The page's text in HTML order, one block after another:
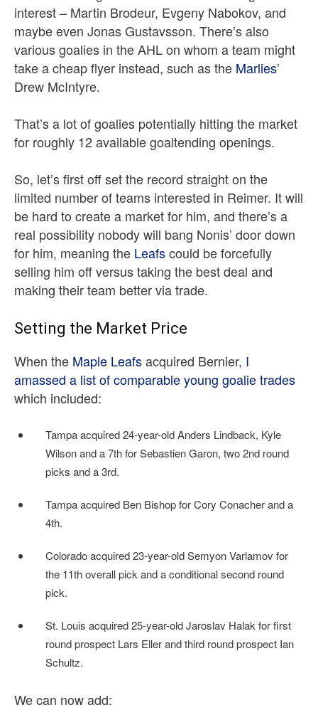
interest – Martin Brodeur, Evgeny Nabokov, and
maybe even Jonas Gustavsson. There’s also
various goalies in the AHL on whom a team might
take a cheap flyer instead, such as the Marlies’
Drew McIntyre.
That’s a lot of goalies potentially hitting the market
for roughly 12 available goaltending openings.
So, let’s first off set the record straight on the
limited number of teams interested in Reimer. It will
be hard to create a market for him, and there’s a
real possibility nobody will bang Nonis’ door down
for him, meaning the Leafscould be forcefully
selling him off versus taking the best deal and
making their team better via trade.
Setting the Market Price
When the Maple Leafsacquired Bernier, I
amassed a list of comparable young goalie trades
which included:
Tampa acquired 24-year-old Anders Lindback, Kyle
Wilson and a 7th for Sebastien Garon, two 2nd round
picks and a 3rd.
Tampa acquired Ben Bishop for Cory Conacher and a
4th.
Colorado acquired 23-year-old Semyon Varlamov for
the 11th overall pick and a conditional second round
pick.
St. Louis acquired 25-year-old Jaroslav Halak for first
round prospect Lars Eller and third round prospect Ian
Schultz.
We can now add: